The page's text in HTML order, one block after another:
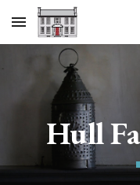
Skip to main content
Hull